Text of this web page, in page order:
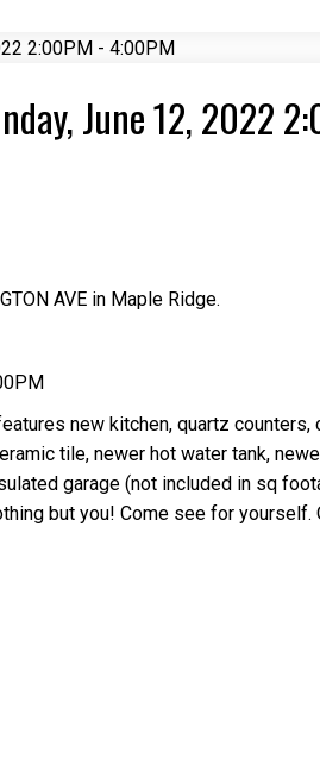
June 12, 2022
AVE in Maple Ridge.
new kitchen, quartz
tile, newer hot water tank,
garage (not included in sq
but you! Come see for